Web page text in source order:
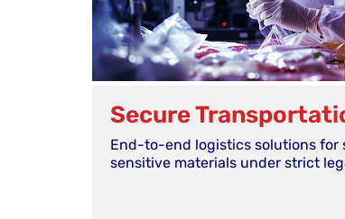
Secure
End-to-end logistics solutions
sensitive materials under strict